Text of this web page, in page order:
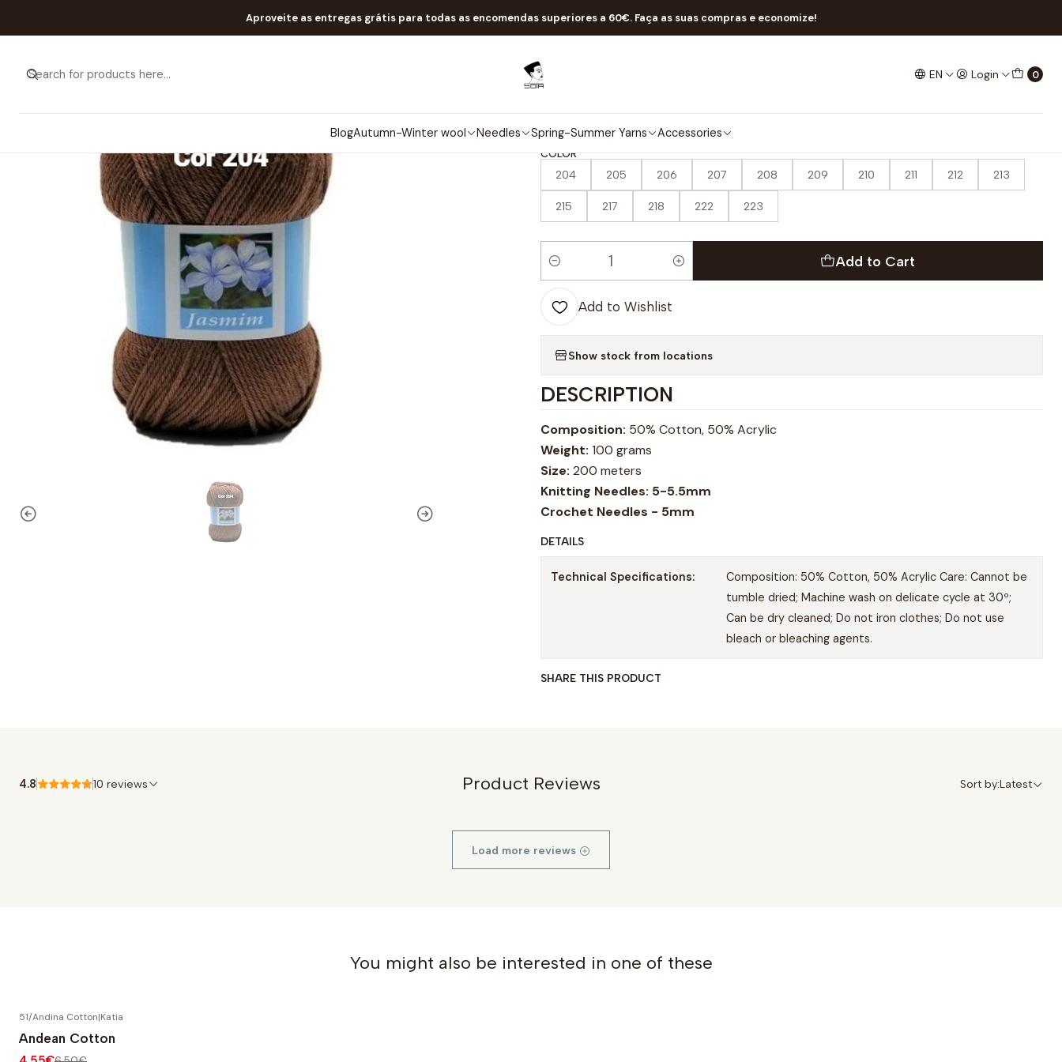
EN Login 0
BlogAutumn-Winter wool Needles Spring-Summer Yarns Accessories
Aproveite as entregas grátis para todas as encomendas superiores a 60€. Faça as suas compras e economize!
Home Spring-Summer Yarns Classics Jasmine
|
Jasmine
4.8 10 reviews
COLOR
204 205 206 207 208 209 210 211 212 213
215 217 218 222 223
Quantity
Add to Cart
Add to Wishlist
Show stock from locations
DESCRIPTION
Composition: 50% Cotton, 50% Acrylic
Weight: 100 grams
Size: 200 meters
Knitting Needles: 5-5.5mm
Crochet Needles - 5mm
DETAILS
Technical Specifications:
Composition: 50% Cotton, 50% Acrylic Care: Cannot be
tumble dried; Machine wash on delicate cycle at 30º;
Can be dry cleaned; Do not iron clothes; Do not use
bleach or bleaching agents.
SHARE THIS PRODUCT
Product Reviews
4.8 10 reviews Sort by:Latest
Load more reviews
You might also be interested in one of these
51/Andina Cotton|Katia
Andean Cotton